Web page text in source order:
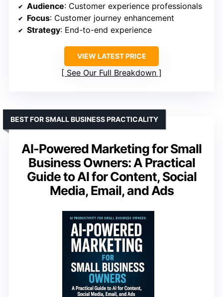
Audience: Customer experience professionals
Focus: Customer journey enhancement
Strategy: End-to-end experience
VIEW LATEST PRICE
See Our Full Breakdown
AI-Powered Marketing for Small
Business Owners: A Practical
Guide to AI for Content, Social
Media, Email, and Ads
BEST FOR SMALL BUSINESS PRACTICALITY